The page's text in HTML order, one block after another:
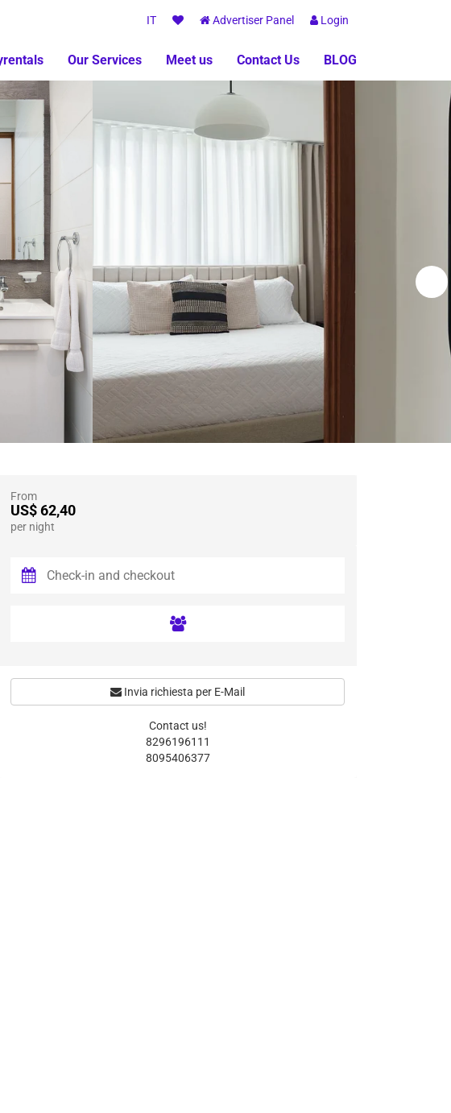
IT Advertiser Panel Login
Our Services Meet us Contact Us BLOG
From
US$ 62,40
per night
Invia richiesta per E-Mail
Contact us!
8296196111
8095406377